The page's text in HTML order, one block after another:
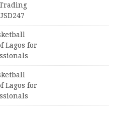
Lagos for
Lagos for